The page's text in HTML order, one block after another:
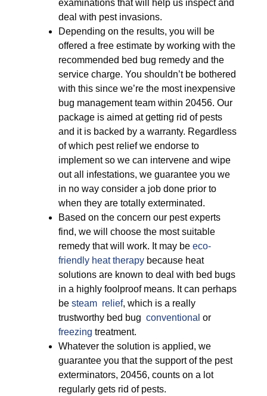
examinations that will help us inspect and
deal with pest invasions.
Depending on the results, you will be
offered a free estimate by working with the
recommended bed bug remedy and the
service charge. You shouldn’t be bothered
with this since we’re the most inexpensive
bug management team within 20456. Our
package is aimed at getting rid of pests
and it is backed by a warranty. Regardless
of which pest relief we endorse to
implement so we can intervene and wipe
out all infestations, we guarantee you we
in no way consider a job done prior to
when they are totally exterminated.
Based on the concern our pest experts
find, we will choose the most suitable
remedy that will work. It may be eco-
friendly heat therapy because heat
solutions are known to deal with bed bugs
in a highly foolproof means. It can perhaps
be steam relief, which is a really
trustworthy bed bug conventional or
freezing treatment.
Whatever the solution is applied, we
guarantee you that the support of the pest
exterminators, 20456, counts on a lot
regularly gets rid of pests.